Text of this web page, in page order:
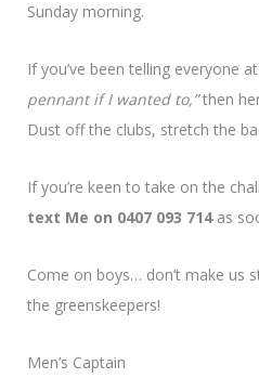
Sunday morning.
If you’ve been telling everyone
pennant if I wanted to,”then
Dust off the clubs, stretch the
If you’re keen to take on the
text Me on 0407 093 714as
Come on boys… don’t make us
the greenskeepers!
Men’s Captain